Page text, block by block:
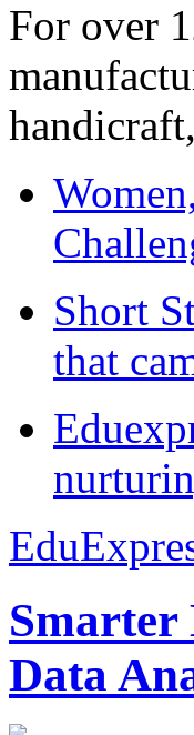
For over
Short
that
Smarter
Data